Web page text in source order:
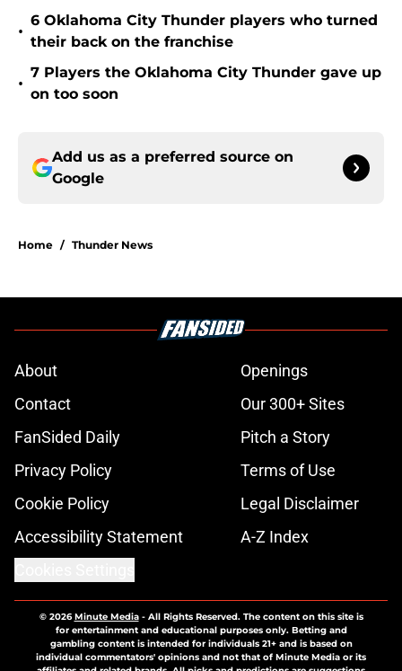
•
6 Oklahoma City Thunder players who turned
their back on the franchise
•
7 Players the Oklahoma City Thunder gave up
on too soon
Add us as a preferred source on
Google
Home / Thunder News
About
Openings
Contact
Our 300+ Sites
FanSided Daily
Pitch a Story
Privacy Policy
Terms of Use
Cookie Policy
Legal Disclaimer
Accessibility Statement
A-Z Index
© 2026Minute Media- All Rights Reserved. The content on this site is
for entertainment and educational purposes only. Betting and
gambling content is intended for individuals 21+ and is based on
individual commentators' opinions and not that of Minute Media or its